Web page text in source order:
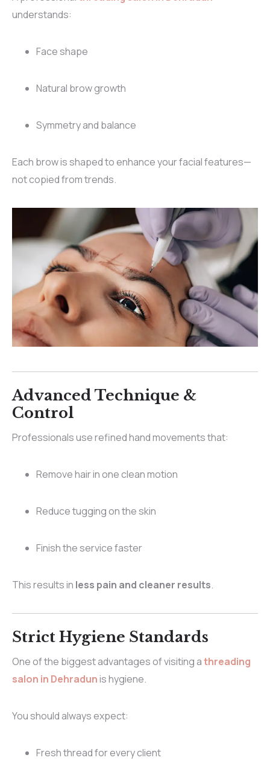
understands:
Face shape
Natural brow growth
Symmetry and balance
Each brow is shaped to enhance your facial features—
not copied from trends.
Advanced Technique &
Control
Professionals use refined hand movements that:
Remove hair in one clean motion
Reduce tugging on the skin
Finish the service faster
This results in less pain and cleaner results.
Strict Hygiene Standards
One of the biggest advantages of visiting athreading
salon in Dehradunis hygiene.
You should always expect:
Fresh thread for every client